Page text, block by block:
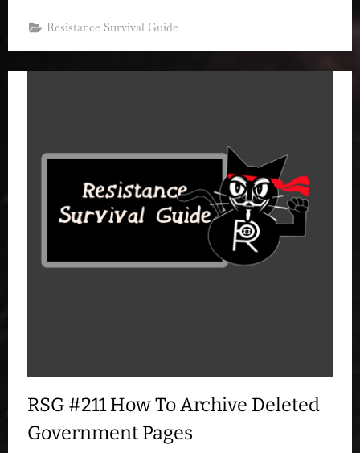
Resistance Survival Guide
RSG #211 How To Archive Deleted
Government Pages